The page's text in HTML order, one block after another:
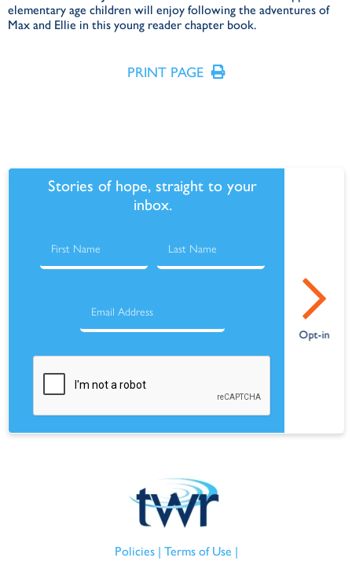
elementary age children will enjoy following the adventures of
Max and Ellie in this young reader chapter book.
PRINT PAGE
Stories of hope, straight to your
inbox.
Policies| Terms of Use |